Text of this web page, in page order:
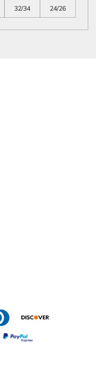
32/34 24/26